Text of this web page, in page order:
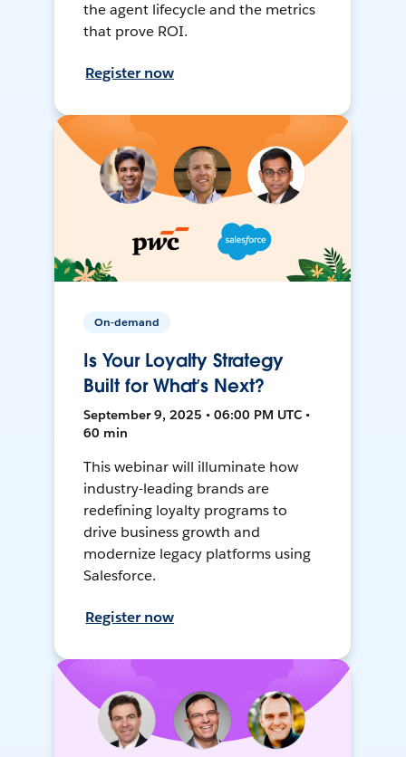
the agent lifecycle and the metrics
that prove ROI.
Register now
On-demand
Is Your Loyalty Strategy
Built for What’s Next?
September 9, 2025 • 06:00 PM UTC •
60 min
This webinar will illuminate how
industry-leading brands are
redefining loyalty programs to
drive business growth and
modernize legacy platforms using
Salesforce.
Register now